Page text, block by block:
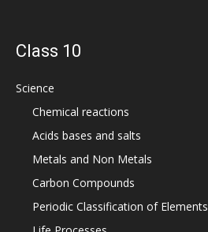
Class 10
Science
Chemical reactions
Acids bases and salts
Metals and Non Metals
Carbon Compounds
Periodic Classification of Elements